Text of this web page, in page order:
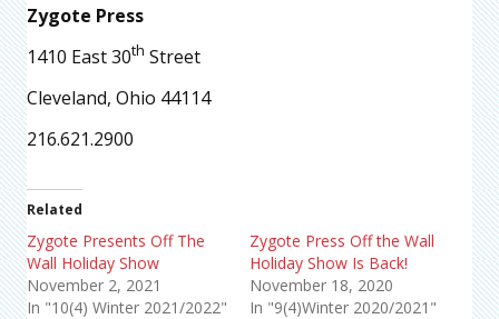
Zygote Press
1410 East 30th Street
Cleveland, Ohio 44114
216.621.2900
Related
Zygote Presents Off The
Wall Holiday Show
November 2, 2021
In "10(4) Winter 2021/2022"
Zygote Press Off the Wall
Holiday Show Is Back!
November 18, 2020
In "9(4)Winter 2020/2021"